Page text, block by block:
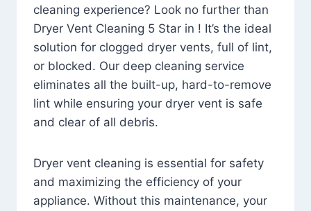
cleaning experience? Look no further than
Dryer Vent Cleaning 5 Star in ! It’s the ideal
solution for clogged dryer vents, full of lint,
or blocked. Our deep cleaning service
eliminates all the built-up, hard-to-remove
lint while ensuring your dryer vent is safe
and clear of all debris.
Dryer vent cleaning is essential for safety
and maximizing the efficiency of your
appliance. Without this maintenance, your